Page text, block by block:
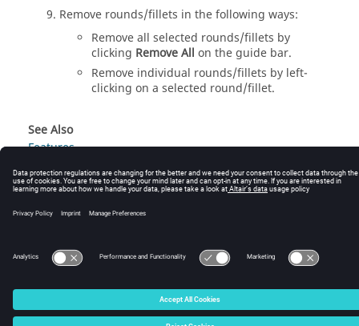
Remove rounds/fillets in the following ways:
Remove all selected rounds/fillets by
clicking Remove All on theguide bar.
Remove individual rounds/fillets by left-
clicking on a selected round/fillet.
See Also
Features
☼